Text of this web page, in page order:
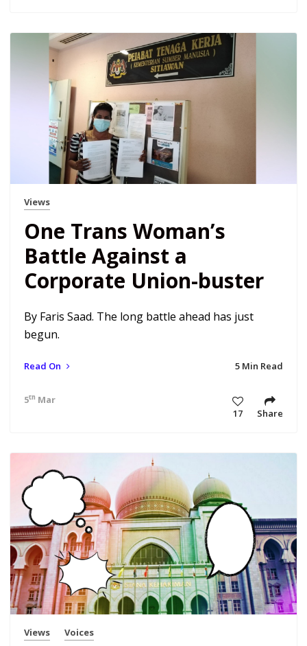
Views
One Trans Woman’s
Battle Against a
Corporate Union-buster
By Faris Saad. The long battle ahead has just
begun.
Read On 5 Min Read
5th Mar 21 10:20 am
17
Share
Views Voices